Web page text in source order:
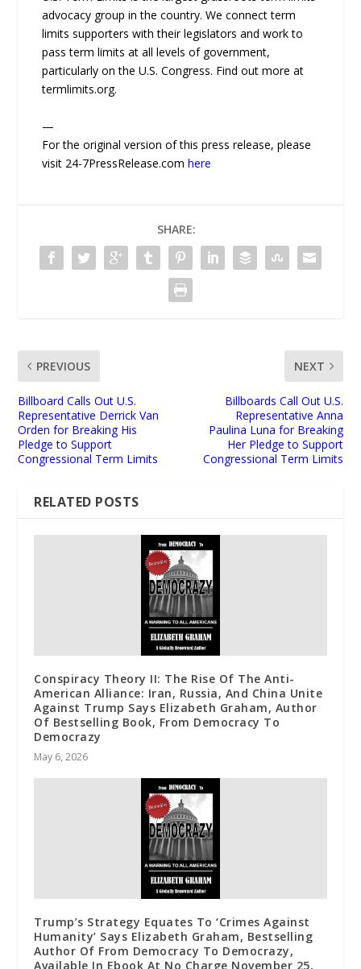
advocacy group in the country. We connect term
limits supporters with their legislators and work to
pass term limits at all levels of government,
particularly on the U.S. Congress. Find out more at
termlimits.org.
—
For the original version of this press release, please
visit 24-7PressRelease.comhere
SHARE:
PREVIOUS
Billboard Calls Out U.S.
Representative Derrick Van
Orden for Breaking His
Pledge to Support
Congressional Term Limits
NEXT
Billboards Call Out U.S.
Representative Anna
Paulina Luna for Breaking
Her Pledge to Support
Congressional Term Limits
RELATED POSTS
Conspiracy Theory II: The Rise Of The Anti-
American Alliance: Iran, Russia, And China Unite
Against Trump Says Elizabeth Graham, Author
Of Bestselling Book, From Democracy To
Democrazy
May 6, 2026
Trump’s Strategy Equates To ‘Crimes Against
Humanity’ Says Elizabeth Graham, Bestselling
Author Of From Democracy To Democrazy,
Available In Ebook At No Charge November 25,